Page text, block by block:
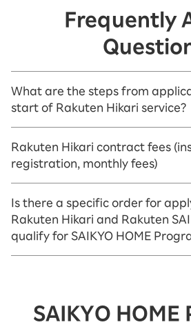
Frequently
What are the steps from
start of Rakuten Hikari service?
Rakuten Hikari contract fees
registration, monthly fees)
Is there a specific order for
Rakuten Hikari and Rakuten
qualify for SAIKYO HOME
SAIKYO HOME